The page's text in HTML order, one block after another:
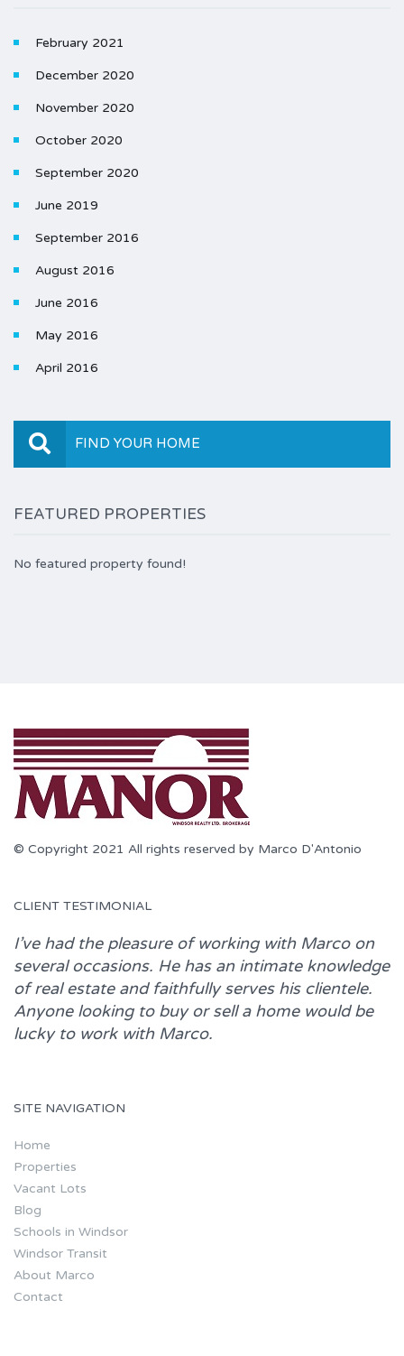
February 2021
December 2020
November 2020
October 2020
September 2020
June 2019
September 2016
August 2016
June 2016
May 2016
April 2016
FIND YOUR HOME
FEATURED PROPERTIES
No featured property found!
© Copyright 2021 All rights reserved by Marco D'Antonio
CLIENT TESTIMONIAL
I’ve had the pleasure of working with Marcoon
several occasions. He has an intimate knowledge
of real estate and faithfully serves his clientele.
Anyone looking to buy or sell a home would be
lucky to work with Marco.
SITE NAVIGATION
Home
Properties
Vacant Lots
Blog
Schools in Windsor
Windsor Transit
About Marco
Contact